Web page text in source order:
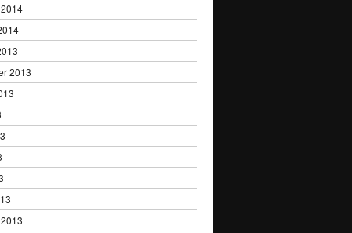
2013